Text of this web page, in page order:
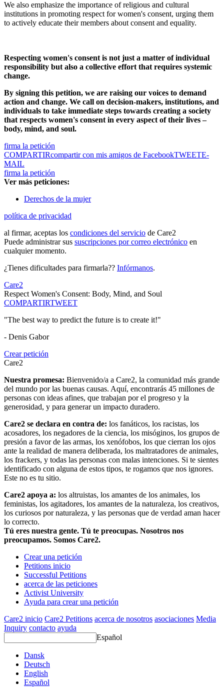
We also emphasize the importance of religious and cultural
institutions in promoting respect for women's consent, urging them
to actively educate their members about consent and equality.
Respecting women's consent is not just a matter of individual
responsibility but also a collective effort that requires systemic
change.
By signing this petition, we are raising our voices to demand
action and change. We call on decision-makers, institutions, and
individuals to take immediate steps towards creating a society
that respects women's consent in every aspect of their lives –
body, mind, and soul.
firma la petición
COMPARTIRcompartir con mis amigos de FacebookTWEETE-
MAIL
firma la petición
Ver más peticiones:
Derechos de la mujer
política de privacidad
al firmar, aceptas los condiciones del servicio de Care2
Puede administrar sus suscripciones por correo electrónico en
cualquier momento.
¿Tienes dificultades para firmarla?? Infórmanos.
Care2
Respect Women's Consent: Body, Mind, and Soul
COMPARTIRTWEET
"The best way to predict the future is to create it!"
- Denis Gabor
Crear petición
Care2
Nuestra promesa: Bienvenido/a a Care2, la comunidad más grande
del mundo por las buenas causas. Aquí, encontrarás 45 millones de
personas con ideas afines, que trabajan por el progreso y la
generosidad, y para generar un impacto duradero.
Care2 se declara en contra de: los fanáticos, los racistas, los
acosadores, los negadores de la ciencia, los misóginos, los grupos de
presión a favor de las armas, los xenófobos, los que cierran los ojos
ante la realidad de manera deliberada, los maltratadores de animales,
los frackers, y todas las personas con malas intenciones. Si te sientes
identificado con alguna de estos tipos, te rogamos que nos ignores.
Este no es tu sitio.
Care2 apoya a: los altruistas, los amantes de los animales, los
feministas, los agitadores, los amantes de la naturaleza, los creativos,
los curiosos por naturaleza, y las personas que de verdad aman hacer
lo correcto.
Tú eres nuestra gente. Tú te preocupas. Nosotros nos
preocupamos. Somos Care2.
Crear una petición
Petitions inicio
Successful Petitions
acerca de las peticiones
Activist University
Ayuda para crear una petición
Care2 inicio Care2 Petitions acerca de nosotros asociaciones Media
Inquiry contacto ayuda
Español
Dansk
Deutsch
English
Español